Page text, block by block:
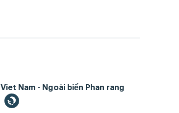
Viet Nam - Ngoài biển Phan rang